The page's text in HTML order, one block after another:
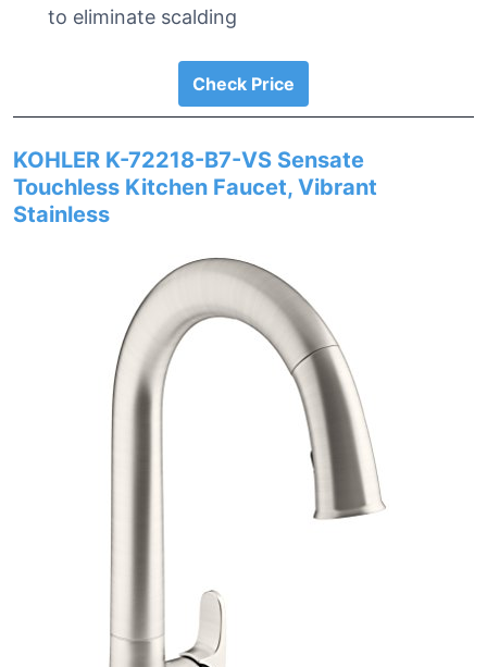
to eliminate scalding
Check Price
KOHLER K-72218-B7-VS Sensate
Touchless Kitchen Faucet, Vibrant
Stainless